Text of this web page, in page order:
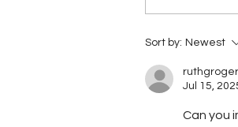
BCCI
investment
Sort by: Newest
Jul 15,
Can you